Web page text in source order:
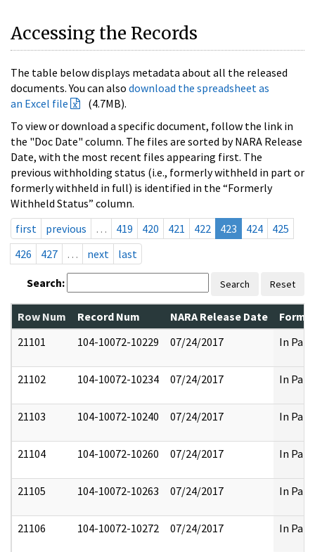
Accessing the Records
The table below displays metadata about all the released
documents. You can also download the spreadsheet as
an Excel file
(4.7MB).
To view or download a specific document, follow the link in
the "Doc Date" column. The files are sorted by NARA Release
Date, with the most recent files appearing first. The
previous withholding status (i.e., formerly withheld in part or
formerly withheld in full) is identified in the “Formerly
Withheld Status” column.
first
previous … 419 420 421 422 423 424
425
426
427 … next last
Search: Search Reset
Row Num Record Num NARA Release Date
21101
104-10072-10229 07/24/2017 In Part
21102 104-10072-10234 07/24/2017 In Part
21103 104-10072-10240 07/24/2017 In Part
21104 104-10072-10260 07/24/2017 In Part
21105 104-10072-10263 07/24/2017 In Part
21106 104-10072-10272 07/24/2017 In Part